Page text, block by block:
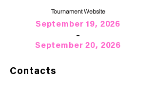
Tournament Website
September 19, 2026
-
September 20, 2026
Contacts